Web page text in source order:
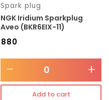
Spark plug
NGK Iridium Sparkplug
Aveo (BKR6EIX-11)
880
- +
Add to cart